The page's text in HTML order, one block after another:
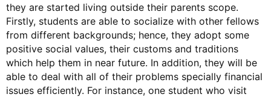
they are started living outside their parents scope.
Firstly, students are able to socialize with other fellows
from different backgrounds; hence, they adopt some
positive social values, their customs and traditions
which help them in near future. In addition, they will be
able to deal with all of their problems specially financial
issues efficiently. For instance, one student who visit